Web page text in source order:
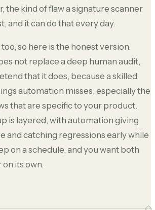
the kind of flaw a signature scanner
and it can do that every day.
so here is the honest version.
not replace a deep human audit,
that it does, because a skilled
automation misses, especially the
that are specific to your product.
is layered, with automation giving
and catching regressions early while
on a schedule, and you want both
its own.